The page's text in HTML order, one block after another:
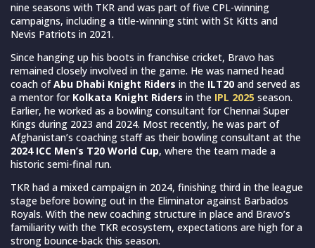
nine seasons with TKR and was part of five CPL-winning
campaigns, including a title-winning stint with St Kitts and
Nevis Patriots in 2021.
Since hanging up his boots in franchise cricket, Bravo has
remained closely involved in the game. He was named head
coach ofAbu Dhabi Knight Riders in the ILT20 and served as
a mentor for Kolkata Knight Riders in the IPL 2025 season.
Earlier, he worked as a bowling consultant for Chennai Super
Kings during 2023 and 2024. Most recently, he was part of
Afghanistan’s coaching staff as their bowling consultant at the
2024 ICC Men’s T20 World Cup, where the team made a
historic semi-final run.
TKR had a mixed campaign in 2024, finishing third in the league
stage before bowing out in the Eliminator against Barbados
Royals. With the new coaching structure in place and Bravo’s
familiarity with the TKR ecosystem, expectations are high for a
strong bounce-back this season.